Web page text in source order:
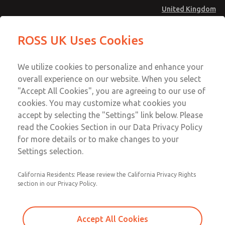
United Kingdom
Account
Sign In
Sign Up
Low/High Temperatures [Classic 21
Series]
2172B7001W
Series]
Series]
Email This Page
Technical & Customer Service
+44 (0)1254 872277
ROSS UK Uses Cookies
We utilize cookies to personalize and enhance your
overall experience on our website. When you select
"Accept All Cookies", you are agreeing to our use of
cookies. You may customize what cookies you
accept by selecting the "Settings" link below. Please
read the Cookies Section in our Data Privacy Policy
for more details or to make changes to your
Settings selection.
California Residents: Please review the California Privacy Rights
section in our Privacy Policy.
Accept All Cookies